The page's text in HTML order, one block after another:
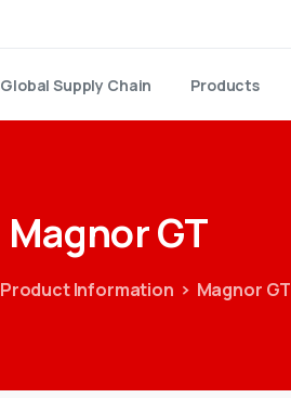
Global Supply Chain Products
MagnorGT
Product Information Magnor GT